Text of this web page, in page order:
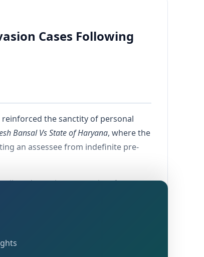
Cases Following
the sanctity of personal
Bansal Vs State of Haryana, where the
an assessee from indefinite pre-
massive tax evasion, forgery,